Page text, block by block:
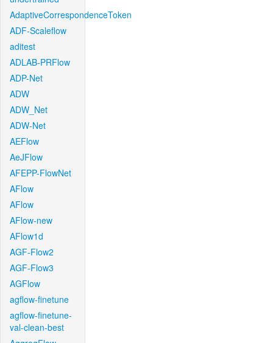
AdaptiveCorrespondenceToken
ADF-Scaleflow
aditest
ADLAB-PRFlow
ADP-Net
ADW
ADW_Net
ADW-Net
AEFlow
AeJFlow
AFEPP-FlowNet
AFlow
AFlow
AFlow-new
AFlow1d
AGF-Flow2
AGF-Flow3
AGFlow
agflow-finetune
agflow-finetune-
val-clean-best